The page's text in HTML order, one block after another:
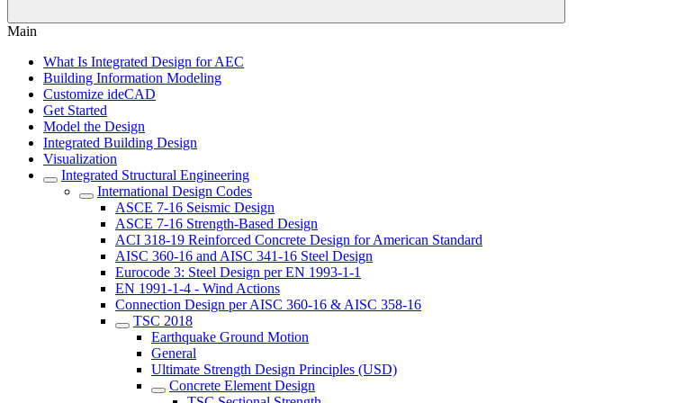
Main
What Is Integrated Design for AEC
Building Information Modeling
Customize ideCAD
Get Started
Model the Design
Integrated Building Design
Visualization
Integrated Structural Engineering
International Design Codes
ASCE 7-16 Seismic Design
ASCE 7-16 Strength-Based Design
ACI 318-19 Reinforced Concrete Design for American Standard
AISC 360-16 and AISC 341-16 Steel Design
Eurocode 3: Steel Design per EN 1993-1-1
EN 1991-1-4 - Wind Actions
Connection Design per AISC 360-16 & AISC 358-16
TSC 2018
Earthquake Ground Motion
General
Ultimate Strength Design Principles (USD)
Concrete Element Design